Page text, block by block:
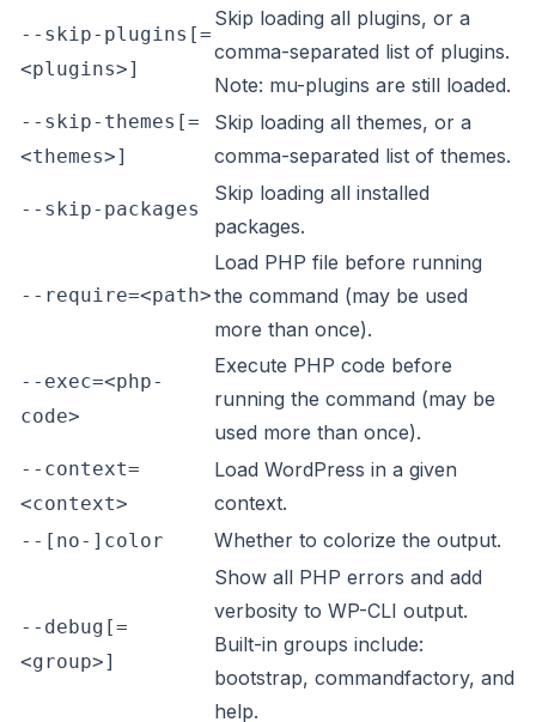
--skip-plugins[=
<plugins>]
Skip loading all plugins, or a
comma-separated list of plugins.
Note: mu-plugins are still loaded.
--skip-themes[=
<themes>]
Skip loading all themes, or a
comma-separated list of themes.
--skip-packages
Skip loading all installed
packages.
--require=<path>
Load PHP file before running
the command (may be used
more than once).
--exec=<php-
code>
Execute PHP code before
running the command (may be
used more than once).
--context=
<context>
Load WordPress in a given
context.
--[no-]color Whether to colorize the output.
--debug[=
<group>]
Show all PHP errors and add
verbosity to WP-CLI output.
Built-in groups include:
bootstrap, commandfactory, and
help.